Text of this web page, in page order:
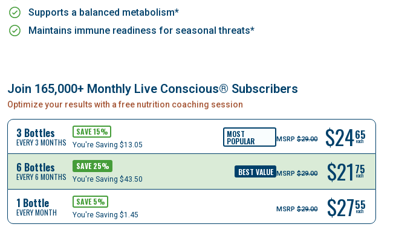
Supports a balanced metabolism*
Maintains immune readiness for seasonal threats*
Join 165,000+ Monthly Live Conscious® Subscribers
Optimize your results with a free nutrition coaching session
3 Bottles
EVERY 3 MONTHS
SAVE15%
You're Saving$13.05
MOST
POPULAR MSRP $29.00 $2465
each
6 Bottles
EVERY 6 MONTHS
SAVE25%
You're Saving$43.50
BEST VALUE MSRP $29.00 $21 75
each
1 Bottle
EVERY MONTH
SAVE5%
You're Saving$1.45
MSRP $29.00 $2755
each